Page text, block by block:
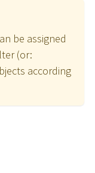
be assigned
(or:
according